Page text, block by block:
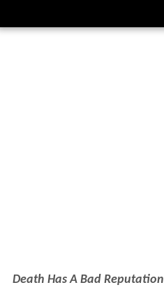
Death Has A Bad Reputation